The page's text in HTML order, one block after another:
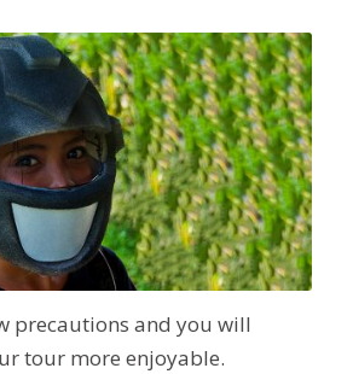
precautions and you will
tour more enjoyable.